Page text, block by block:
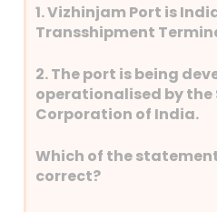
RLV–LEX–01 –
RLV–LEX–01
Launch
Experiment,
India’s
reusable
1. Vizhinjam Port is
Transshipment
2. The port is being
operationalised by the
Corporation of India.
Which of the
correct?